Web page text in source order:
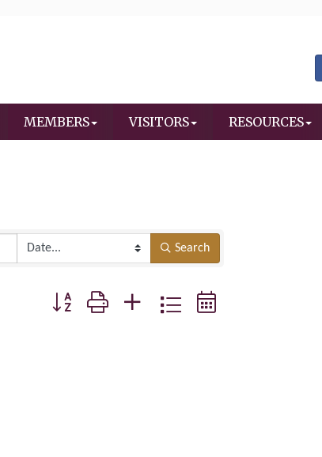
MEMBERS VISITORS RESOURCES
Search
Button group with nested dropdown